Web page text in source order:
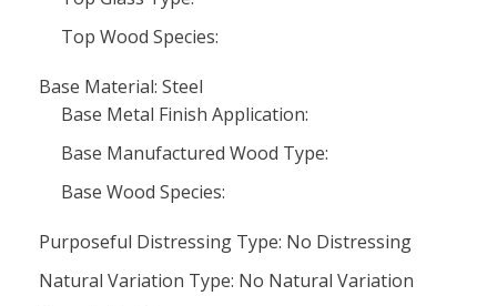
Top Wood Species:
Base Material: Steel
Base Metal Finish Application:
Base Manufactured Wood Type:
Base Wood Species:
Purposeful Distressing Type: No Distressing
Natural Variation Type: No Natural Variation